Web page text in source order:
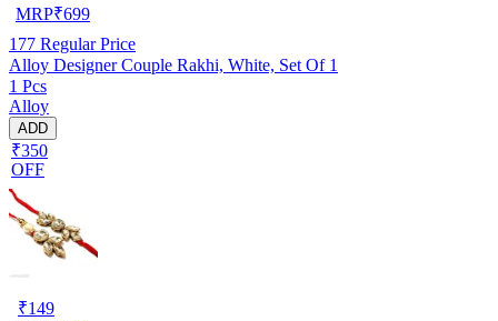
MRP₹699
177 Regular Price
Alloy Designer Couple Rakhi, White, Set Of 1
1 Pcs
Alloy
ADD
₹350
OFF
₹149